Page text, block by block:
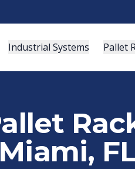
Industrial Systems Pallet
Miami,